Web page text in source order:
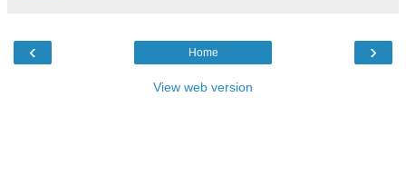
‹ ›
Home
View web version